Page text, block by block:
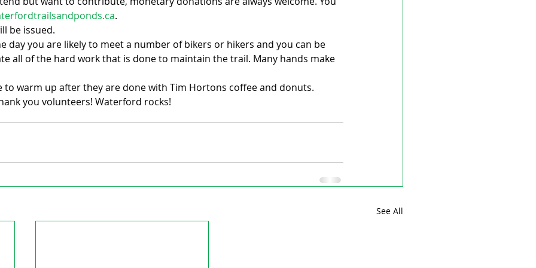
.
be issued.
day you are likely to meet a number of bikers or hikers and you can be
all of the hard work that is done to maintain the trail. Many hands make
to warm up after they are done with Tim Hortons coffee and donuts.
you volunteers! Waterford rocks!
See All